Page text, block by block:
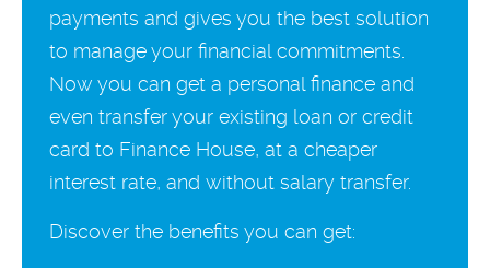
payments and gives you the best solution
to manage your financial commitments.
Now you can get a personal finance and
even transfer your existing loan or credit
card to Finance House, at a cheaper
interest rate, and without salary transfer.
Discover the benefits you can get: